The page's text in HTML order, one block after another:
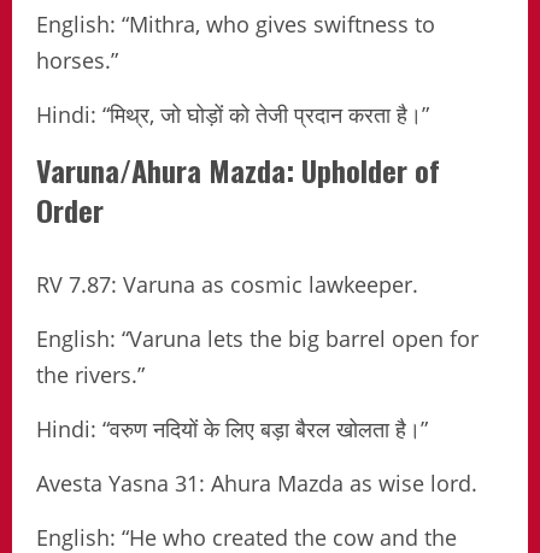
English: “Mithra, who gives swiftness to
horses.”
Hindi: “मिथ्र, जो घोड़ों को तेजी प्रदान करता है।”
Varuna/Ahura Mazda: Upholder of
Order
RV 7.87: Varuna as cosmic lawkeeper.
English: “Varuna lets the big barrel open for
the rivers.”
Hindi: “वरुण नदियों के लिए बड़ा बैरल खोलता है।”
Avesta Yasna 31: Ahura Mazda as wise lord.
English: “He who created the cow and the